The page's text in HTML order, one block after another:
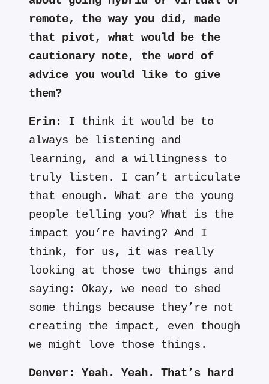
remote, the way you did, made
that pivot, what would be the
cautionary note, the word of
advice you would like to give
them?
Erin:
I think it would be to
always be listening and
learning, and a willingness to
truly listen. I can’t articulate
that enough. What are the young
people telling you? What is the
impact you’re having? And I
think, for us, it was really
looking at those two things and
saying: Okay, we need to shed
some things because they’re not
creating the impact, even though
we might love those things.
Denver:
Yeah. Yeah. That’s hard